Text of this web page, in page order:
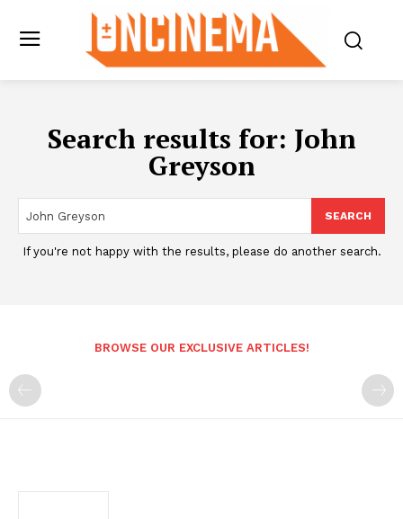
Search results for: John
Greyson
SEARCH
If you're not happy with the results, please do another search.
BROWSE OUR EXCLUSIVE ARTICLES!